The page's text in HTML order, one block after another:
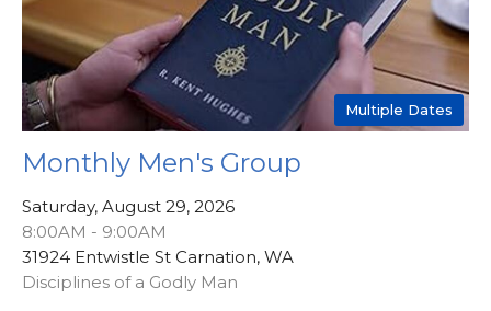
Multiple Dates
Monthly Men's Group
Saturday, August 29, 2026
8:00AM - 9:00AM
31924 Entwistle St Carnation, WA
Disciplines of a Godly Man